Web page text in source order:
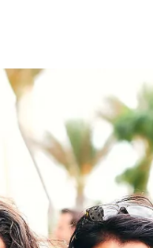
Digital & Data
Peace, Security &
Health Systems
Enlargement
Global Europe
Single Market
Democracy
Renewed Social Contract
State of Europe
Debating Europe
The Ukraine Initiative